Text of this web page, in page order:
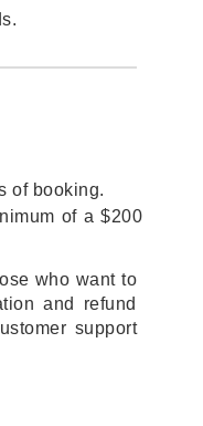
of booking.
of a $200
who want to
and refund
support